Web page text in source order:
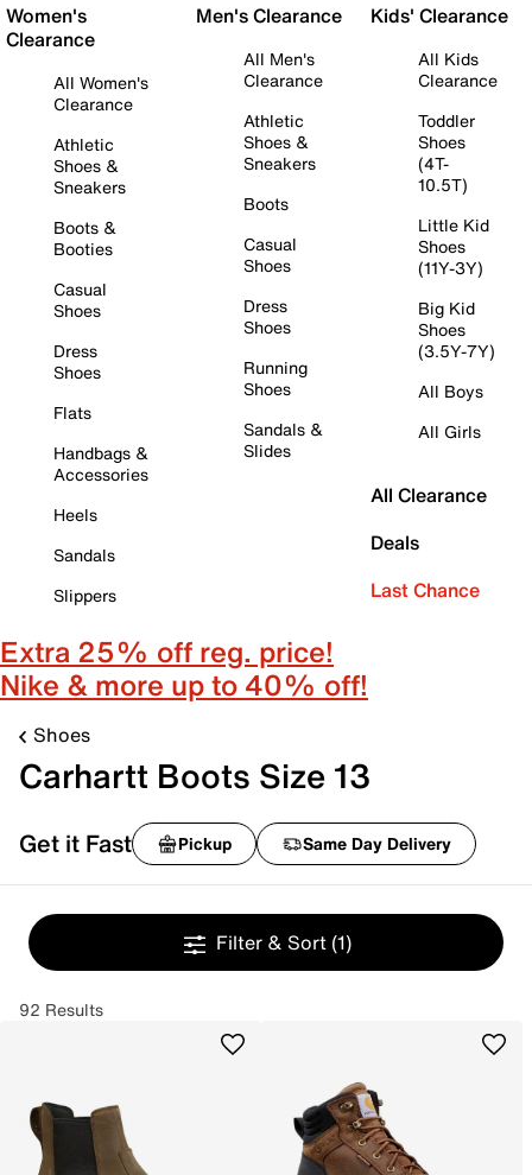
Women's
Clearance
All Women's
Clearance
Athletic
Shoes &
Sneakers
Boots &
Booties
Casual
Shoes
Dress
Shoes
Flats
Handbags &
Accessories
Heels
Sandals
Slippers
Men's Clearance
All Men's
Clearance
Athletic
Shoes &
Sneakers
Boots
Casual
Shoes
Dress
Shoes
Running
Shoes
Sandals &
Slides
Kids' Clearance
All Kids
Clearance
Toddler
Shoes
(4T-
10.5T)
Little Kid
Shoes
(11Y-3Y)
Big Kid
Shoes
(3.5Y-7Y)
All Boys
All Girls
All Clearance
Deals
Last Chance
Extra 25% off reg. price!
Nike & more up to 40% off!
Shoes
Carhartt Boots Size 13
Get it Fast Pickup Same Day Delivery
Filter & Sort (1)
92 Results